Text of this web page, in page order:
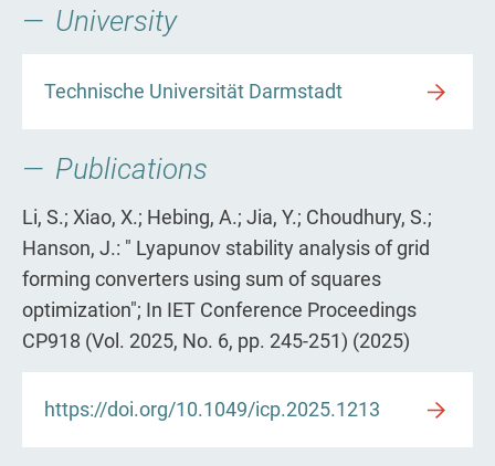
University
Technische Universität Darmstadt
Publications
Li, S.; Xiao, X.; Hebing, A.; Jia, Y.; Choudhury, S.;
Hanson, J.: " Lyapunov stability analysis of grid
forming converters using sum of squares
optimization"; In IET Conference Proceedings
CP918 (Vol. 2025, No. 6, pp. 245-251) (2025)
https://doi.org/10.1049/icp.2025.1213